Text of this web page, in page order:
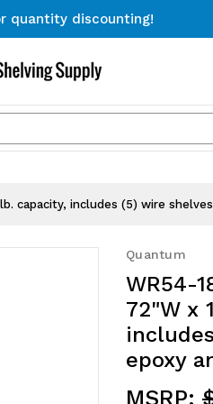
quantity discounting!
Orders $300+
quantity discounting!
capacity, includes (5) wire
Quantum
WR54-
72"W x
epoxy
MSRP: